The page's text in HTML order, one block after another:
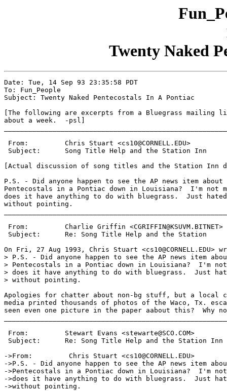
Twenty Naked
Date: Tue, 14 Sep 93 23:35:58 PDT
To: Fun_People
Subject: Twenty Naked Pentecostals In A Pontiac
[The following are excerpts from a Bluegrass mailing
about a week.  -psl]
From:         Chris Stuart <cs10@CORNELL.EDU>
Subject:      Song Title Help and the Station Inn
[Actual discussion of song titles and the Station Inn
P.S. - Did anyone happen to see the AP news item about
Pentecostals in a Pontiac down in Louisiana?  I'm not
does it have anything to do with bluegrass.  Just
without pointing.
From:         Charlie Griffin <CGRIFFIN@KSUVM.BITNET>
Subject:      Re: Song Title Help and the Station
On Fri, 27 Aug 1993, Chris Stuart <cs10@CORNELL.EDU>
> P.S. - Did anyone happen to see the AP news item
> Pentecostals in a Pontiac down in Louisiana?  I'm
> does it have anything to do with bluegrass.  Just
> without pointing.
Apologies for chatter about non-bg stuff, but a local
media printed thousands of photos of the Waco, Tx.
seen even one picture in the paper aabout this?  Why
From:         Stewart Evans <stewarte@SCO.COM>
Subject:      Re: Song Title Help and the Station Inn
->From:         Chris Stuart <cs10@CORNELL.EDU>
->P.S. - Did anyone happen to see the AP news item
->Pentecostals in a Pontiac down in Louisiana?  I'm
->does it have anything to do with bluegrass.  Just
->without pointing.